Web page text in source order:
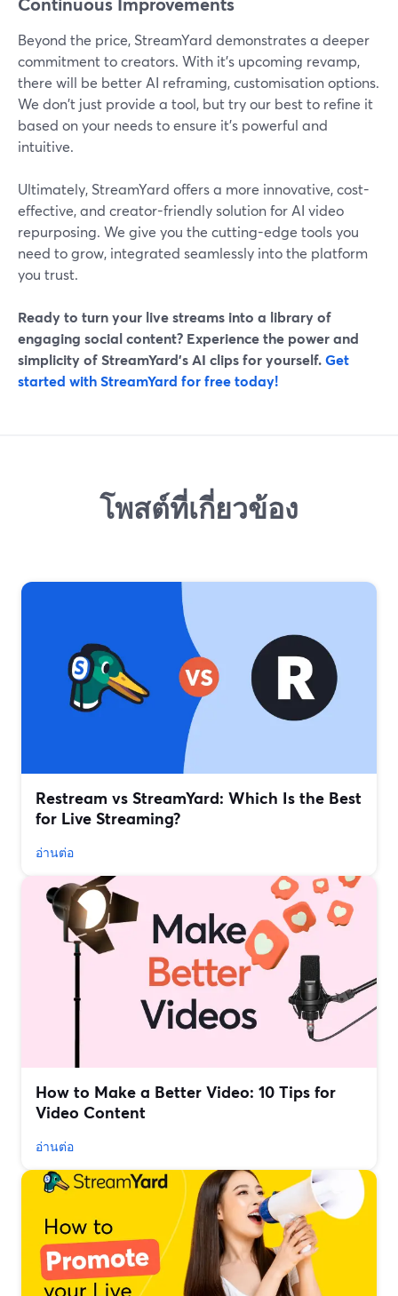
Beyond the price, StreamYard demonstrates a deeper
commitment to creators. With it's upcoming revamp,
there will be better AI reframing, customisation options.
We don't just provide a tool, but try our best to refine it
based on your needs to ensure it’s powerful and
intuitive.
Ultimately, StreamYard offers a more innovative, cost-
effective, and creator-friendly solution for AI video
repurposing. We give you the cutting-edge tools you
need to grow, integrated seamlessly into the platform
you trust.
Ready to turn your live streams into a library of
engaging social content? Experience the power and
simplicity of StreamYard’s AI clips for yourself.Get
started with StreamYard for free today!
โพสต์ที่เกี่ยวข้อง
Restream vs StreamYard: Which Is the Best
for Live Streaming?
อ่านต่อ
How to Make a Better Video: 10 Tips for
Video Content
อ่านต่อ